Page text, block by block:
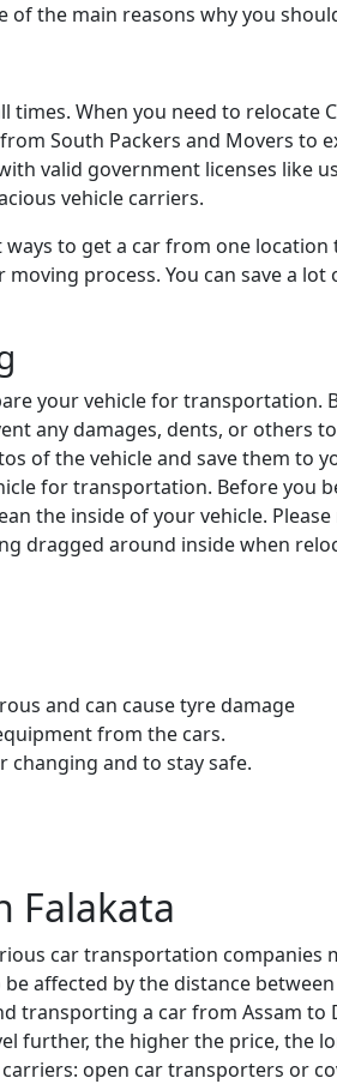
of the main reasons why you
times. When you need to
South Packers and Movers to
valid government licenses like
vehicle carriers.
to get a car from one
process. You can save a
your vehicle for transportation.
any damages, dents, or others
of the vehicle and save them to
for transportation. Before you
the inside of your vehicle.
dragged around inside when
and can cause tyre damage
from the cars.
changing and to stay safe.
Falakata
car transportation companies
affected by the distance
transporting a car from Assam
further, the higher the price, the
open car transporters or